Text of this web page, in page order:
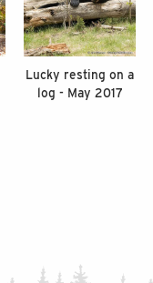
Lucky resting on a
log - May 2017